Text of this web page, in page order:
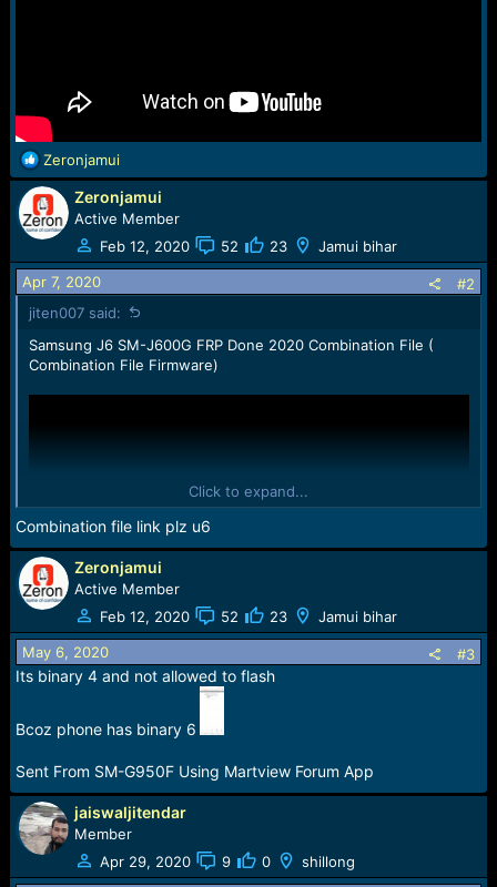
R
e
a
c
t
i
o
n
s
:
Zeronjamui
Zeronjamui
Active Member
Feb 12, 2020
52 23 Jamui bihar
Apr 7, 2020
#2
jiten007 said:
Samsung J6 SM-J600G FRP Done 2020 Combination File (
Combination File Firmware)
Click to expand...
Combination file link plz u6
Zeronjamui
Active Member
Feb 12, 2020
52 23 Jamui bihar
May 6, 2020 #3
Its binary 4 and not allowed to flash
Bcoz phone has binary 6
Sent From SM-G950F Using Martview Forum App
jaiswaljitendar
Member
Apr 29, 2020
9 0 shillong